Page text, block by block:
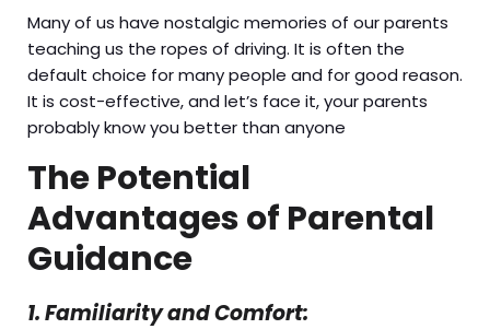
Many of us have nostalgic memories of our parents
teaching us the ropes of driving. It is often the
default choice for many people and for good reason.
It is cost-effective, and let’s face it, your parents
probably know you better than anyone
The Potential
Advantages of Parental
Guidance
1. Familiarity and Comfort: